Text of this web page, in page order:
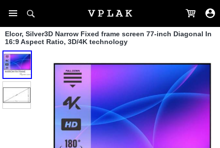
Elcor, Silver3D Narrow Fixed frame screen 77-inch Diagonal In
16:9 Aspect Ratio, 3D/4K technology